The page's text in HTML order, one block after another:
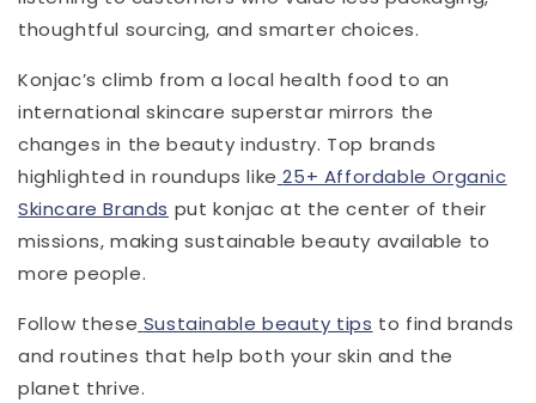
thoughtful sourcing, and smarter choices.
Konjac’s climb from a local health food to an
international skincare superstar mirrors the
changes in the beauty industry. Top brands
highlighted in roundups like 25+ Affordable Organic
Skincare Brands put konjac at the center of their
missions, making sustainable beauty available to
more people.
Follow these Sustainable beauty tips to find brands
and routines that help both your skin and the
planet thrive.